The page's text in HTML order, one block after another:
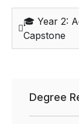
🎓 Year 2:
Capstone
Degree